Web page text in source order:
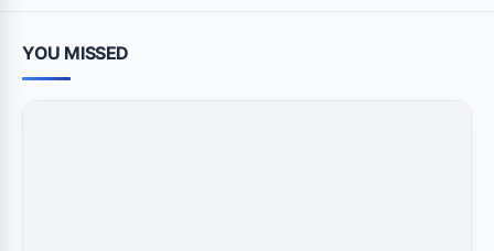
YOU MISSED